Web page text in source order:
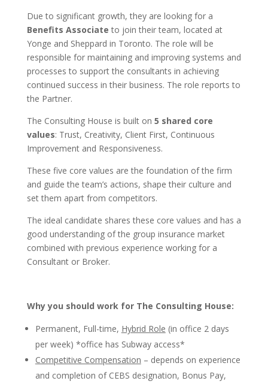
Due to significant growth, they are looking for a
Benefits Associate to join their team, located at
Yonge and Sheppard in Toronto. The role will be
responsible for maintaining and improving systems and
processes to support the consultants in achieving
continued success in their business. The role reports to
the Partner.
The Consulting House is built on 5 shared core
values: Trust, Creativity, Client First, Continuous
Improvement and Responsiveness.
These five core values are the foundation of the firm
and guide the team’s actions, shape their culture and
set them apart from competitors.
The ideal candidate shares these core values and has a
good understanding of the group insurance market
combined with previous experience working for a
Consultant or Broker.
Why you should work for The Consulting House:
Permanent, Full-time, Hybrid Role (in office 2 days
per week) *office has Subway access*
Competitive Compensation – depends on experience
and completion of CEBS designation, Bonus Pay,